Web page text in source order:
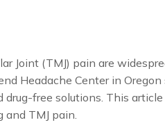
Joint (TMJ) pain are
Headache Center in
free solutions. This
TMJ pain.